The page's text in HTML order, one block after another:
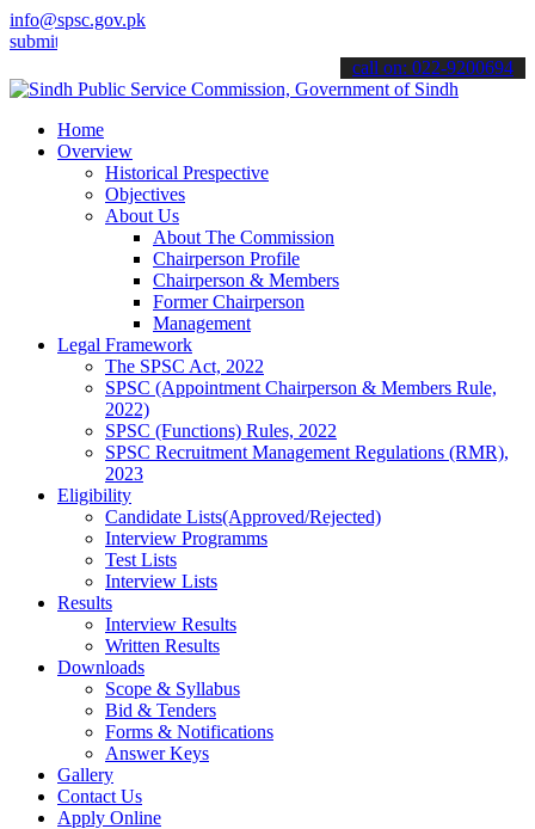
info@spsc.gov.pk
applications online & stay informed about the latest SPSC
call on: 022-9200694
Home
Overview
Historical Prespective
Objectives
About Us
About The Commission
Chairperson Profile
Chairperson & Members
Former Chairperson
Management
Legal Framework
The SPSC Act, 2022
SPSC (Appointment Chairperson & Members Rule,
2022)
SPSC (Functions) Rules, 2022
SPSC Recruitment Management Regulations (RMR),
2023
Eligibility
Candidate Lists(Approved/Rejected)
Interview Programms
Test Lists
Interview Lists
Results
Interview Results
Written Results
Downloads
Scope & Syllabus
Bid & Tenders
Forms & Notifications
Answer Keys
Gallery
Contact Us
Apply Online